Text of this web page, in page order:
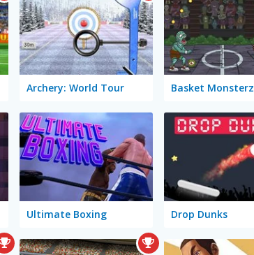
Archery: World Tour Basket Monsterz
Ultimate Boxing Drop Dunks